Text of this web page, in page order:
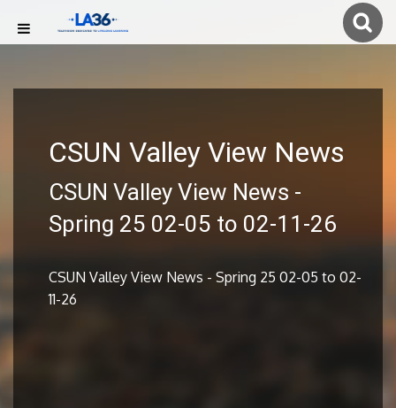
CSUN Valley View News
CSUN Valley View News -
Spring 25 02-05 to 02-11-26
CSUN Valley View News - Spring 25 02-05 to 02-
11-26